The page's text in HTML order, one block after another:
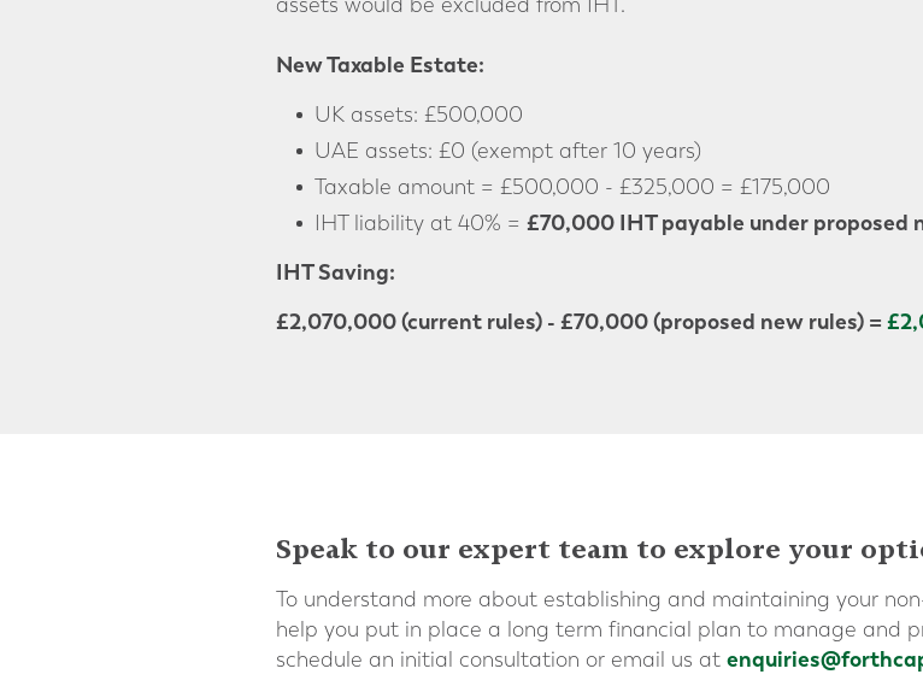
assets would be excluded from IHT.
New Taxable Estate:
UK assets: £500,000
UAE assets: £0 (exempt after 10 years)
Taxable amount = £500,000 - £325,000 = £175,000
IHT liability at 40% = £70,000 IHT payable under proposed
IHT Saving:
£2,070,000 (current rules) - £70,000 (proposed new rules) =
Speak to our expert team to explore your
To understand more about establishing and maintaining your
help you put in place a long term financial plan to manage and
schedule an initial consultation or email us at